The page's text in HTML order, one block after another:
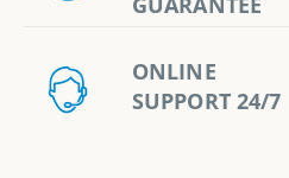
ONLINE
SUPPORT 24/7